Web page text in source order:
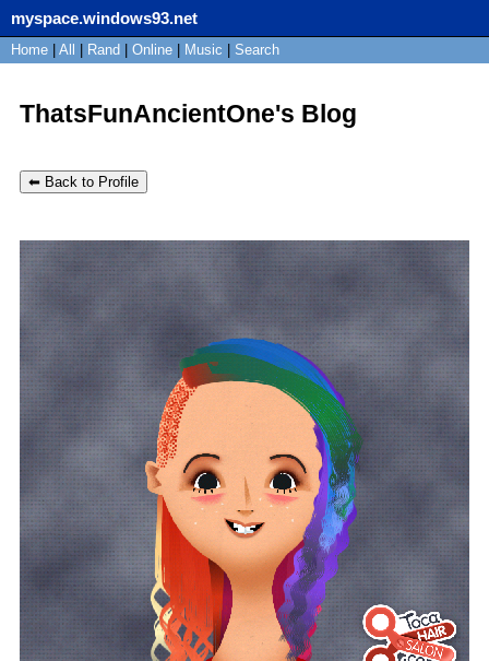
myspace.windows93.net
SignUp Login
Home All Rand Online Music Search
ThatsFunAncientOne's Blog
⬅ Back to Profile